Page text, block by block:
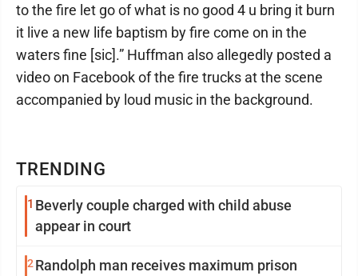
TRENDING
1 Beverly couple charged with child abuse
appear in court
2 Randolph man receives maximum prison
to the fire let go of what is no good 4 u bring it burn
it live a new life baptism by fire come on in the
waters fine [sic].” Huffman also allegedly posted a
video on Facebook of the fire trucks at the scene
accompanied by loud music in the background.